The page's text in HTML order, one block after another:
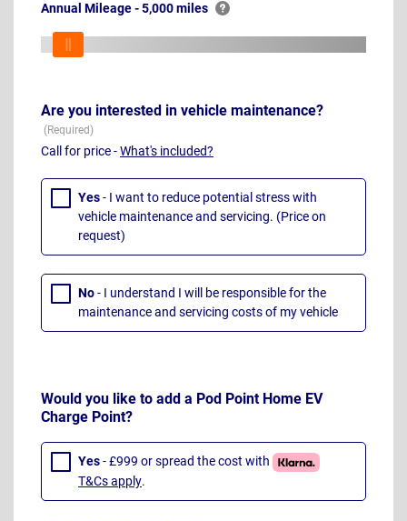
Annual Mileage - 5,000 miles
Are you interested in vehicle maintenance?
Call for price -What's included?
Yes- I want to reduce potential stress with
vehicle maintenance and servicing. (Price on
request)
No- I understand I will be responsible for the
maintenance and servicing costs of my vehicle
Would you like to add a Pod Point Home EV
Charge Point?
Yes- £999 or spread the cost with
T&Cs apply.